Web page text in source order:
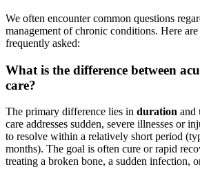
We often encounter common questions
management of chronic conditions. Here
frequently asked:
What is the difference between
care?
The primary difference lies in duration and
care addresses sudden, severe illnesses or
to resolve within a relatively short period
months). The goal is often cure or rapid
treating a broken bone, a sudden infection,